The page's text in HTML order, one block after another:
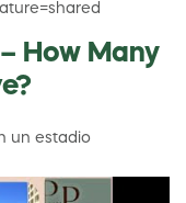
How Many
un estadio